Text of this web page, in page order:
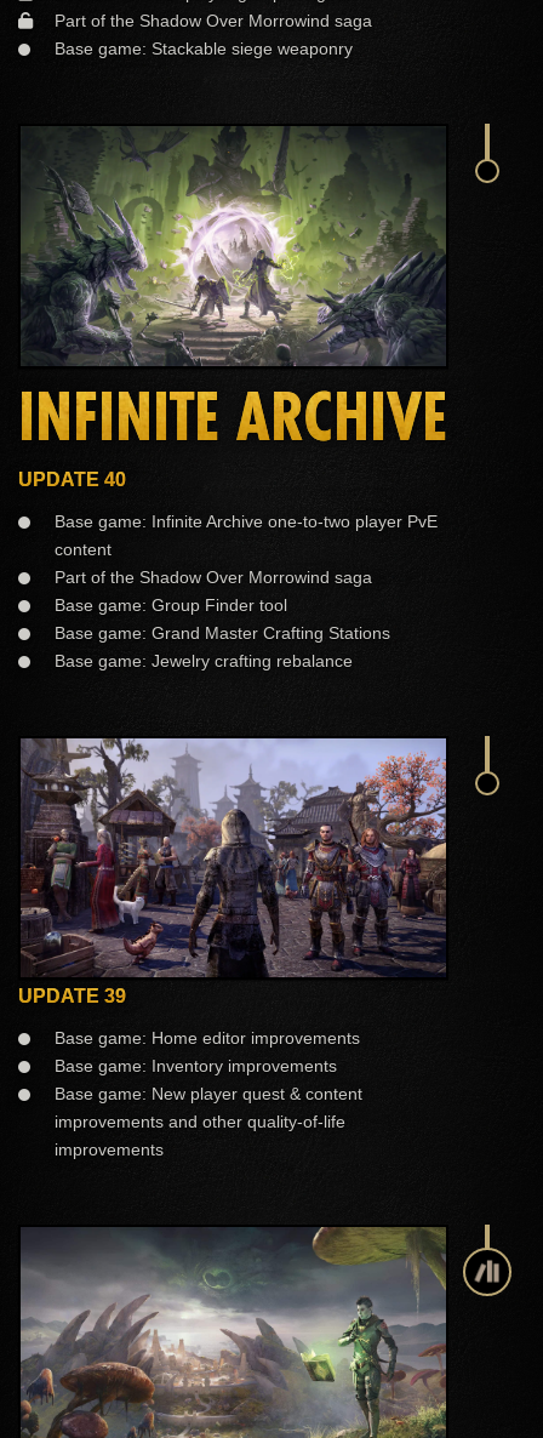
Part of the Shadow Over Morrowind saga
Base game: Stackable siege weaponry
INFINITE ARCHIVE
UPDATE 40
Base game: Infinite Archive one-to-two player PvE
content
Part of the Shadow Over Morrowind saga
Base game: Group Finder tool
Base game: Grand Master Crafting Stations
Base game: Jewelry crafting rebalance
UPDATE 39
Base game: Home editor improvements
Base game: Inventory improvements
Base game: New player quest & content
improvements and other quality-of-life
improvements